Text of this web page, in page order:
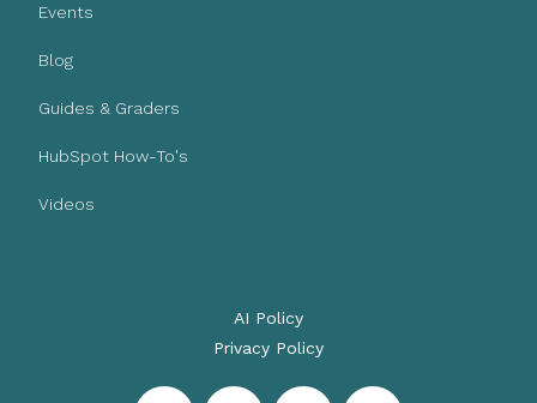
Events
Blog
Guides & Graders
HubSpot How-To's
Videos
AI Policy
Privacy Policy